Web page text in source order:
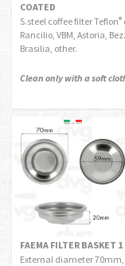
COATED
S.steel coffee filter Teflon®
Rancilio, VBM, Astoria,
Brasilia, other.
Clean only with a soft
FAEMA FILTER BASKET
External diameter